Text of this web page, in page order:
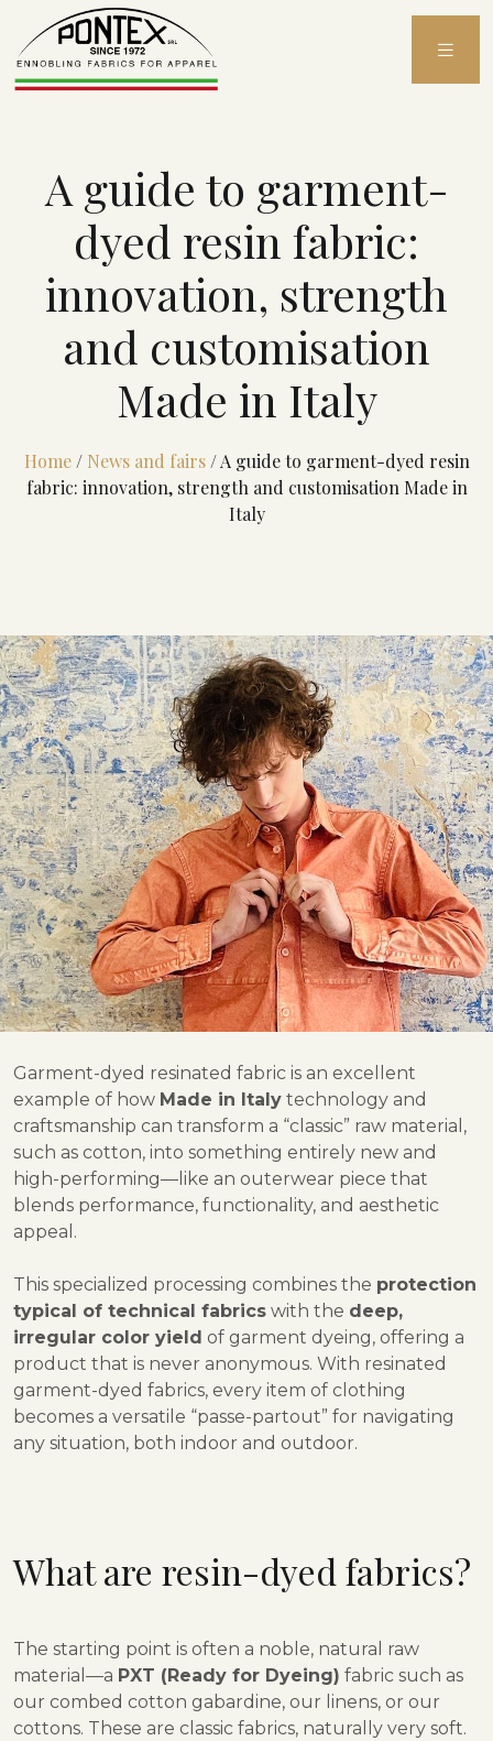
content
A guide to garment-
dyed resin fabric:
innovation, strength
and customisation
Made in Italy
Home/ News and fairs/A guide to garment-dyed resin
fabric: innovation, strength and customisation Made in
Italy
Garment-dyed resinated fabric is an excellent
example of how Made in Italy technology and
craftsmanship can transform a “classic” raw material,
such as cotton, into something entirely new and
high-performing—like an outerwear piece that
blends performance, functionality, and aesthetic
appeal.
This specialized processing combines the protection
typical of technical fabrics with the deep,
irregular color yield of garment dyeing, offering a
product that is never anonymous. With resinated
garment-dyed fabrics, every item of clothing
becomes a versatile “passe-partout” for navigating
any situation, both indoor and outdoor.
What are resin-dyed fabrics?
The starting point is often a noble, natural raw
material—a PXT (Ready for Dyeing) fabric such as
our combed cotton gabardine, our linens, or our
cottons. These are classic fabrics, naturally very soft.